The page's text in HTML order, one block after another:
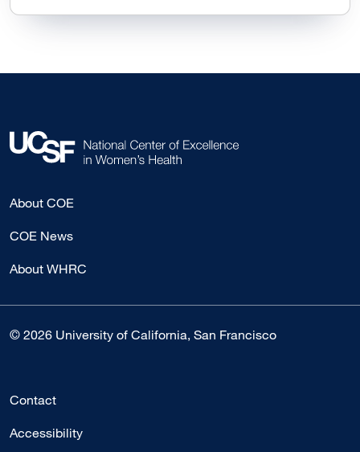
About COE
COE News
About WHRC
© 2026 University of California, San Francisco
Contact
Accessibility